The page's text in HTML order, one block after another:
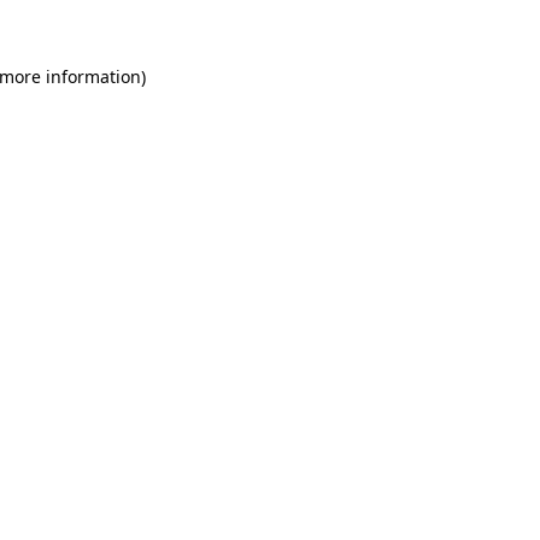
information)